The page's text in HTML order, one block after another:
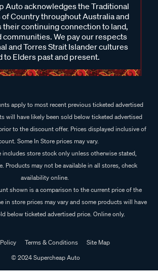
Auto acknowledges the Traditional
Country throughout Australia and
their continuing connection to land,
communities. We pay our respects
and Torres Strait Islander cultures
to Elders past and present.
apply to most recent previous ticketed advertised
will have likely been sold below ticketed advertised
to the discount offer. Prices displayed inclusive of
Some In Store prices may vary.
includes store stock only unless otherwise stated,
Products may not be available in all stores, check
availability online.
shown is a comparison to the current price of the
in store prices may vary and some products will have
below ticketed advertised price. Online only.
Terms & Conditions
Site Map
© 2024 Supercheap Auto